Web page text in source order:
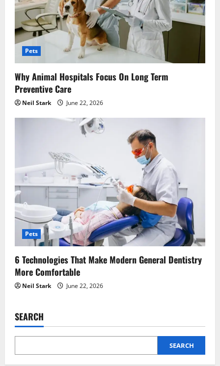
Pets
Why Animal Hospitals Focus On Long Term
Preventive Care
Neil Stark June 22, 2026
Pets
6 Technologies That Make Modern General Dentistry
More Comfortable
Neil Stark June 22, 2026
SEARCH
SEARCH